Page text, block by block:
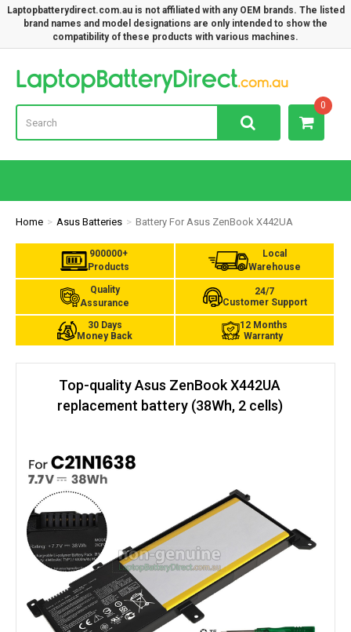
Laptopbatterydirect.com.au is not affiliated with any OEM brands. The listed
brand names and model designations are only intended to show the
compatibility of these products with various machines.
0
Home Asus Batteries Battery For Asus ZenBook X442UA
900000+
Products
Local
Warehouse
Quality
Assurance
24/7
Customer Support
30 Days
Money Back
12 Months
Warranty
Top-quality Asus ZenBook X442UA
replacement battery (38Wh, 2 cells)